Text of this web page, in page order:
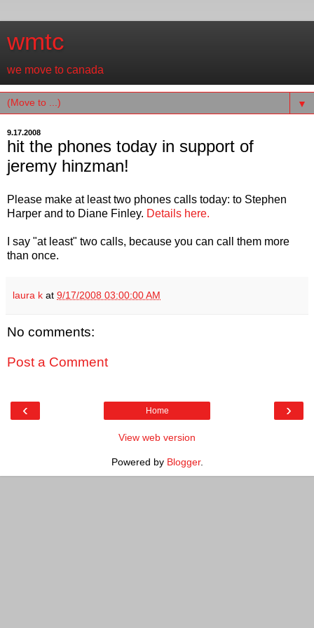
wmtc
we move to canada
▼
9.17.2008
hit the phones today in support of
jeremy hinzman!
Please make at least two phones calls today: to Stephen
Harper and to Diane Finley. Details here.
I say "at least" two calls, because you can call them more
than once.
laura k at 9/17/2008 03:00:00 AM
No comments:
Post a Comment
‹ ›
Home
View web version
Powered by Blogger.